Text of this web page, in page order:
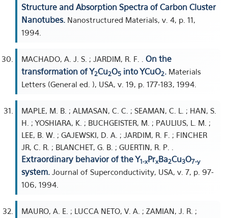
Structure and Absorption Spectra of Carbon Cluster
Nanotubes. Nanostructured Materials, v. 4, p. 11,
1994.
MACHADO, A. J. S. ; JARDIM, R. F. . On the
transformation of Y2Cu2O5 into YCuO2. Materials
Letters (General ed. ), USA, v. 19, p. 177-183, 1994.
MAPLE, M. B. ; ALMASAN, C. C. ; SEAMAN, C. L. ; HAN, S.
H. ; YOSHIARA, K. ; BUCHGEISTER, M. ; PAULIUS, L. M. ;
LEE, B. W. ; GAJEWSKI, D. A. ; JARDIM, R. F. ; FINCHER
JR, C. R. ; BLANCHET, G. B. ; GUERTIN, R. P. .
Extraordinary behavior of the Y1-xPrxBa2Cu3O7-y
system. Journal of Superconductivity, USA, v. 7, p. 97-
106, 1994.
MAURO, A. E. ; LUCCA NETO, V. A. ; ZAMIAN, J. R. ;